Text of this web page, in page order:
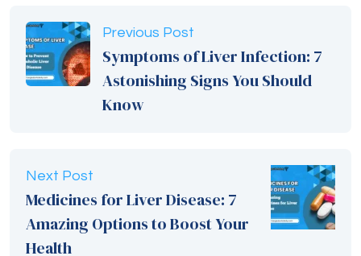
Previous Post
Symptoms of Liver Infection: 7
Astonishing Signs You Should
Know
Next Post
Medicines for Liver Disease: 7
Amazing Options to Boost Your
Health